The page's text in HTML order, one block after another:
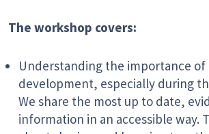
The workshop covers:
Understanding the importance of
development, especially during
We share the most up to date,
information in an accessible way.